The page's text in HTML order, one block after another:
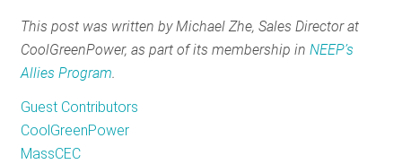
RESOURCES
This post was written by Michael Zhe, Sales Director at
CoolGreenPower, as part of its membership inNEEP’s
Allies Program
Guest Contributors
CoolGreenPower
MassCEC